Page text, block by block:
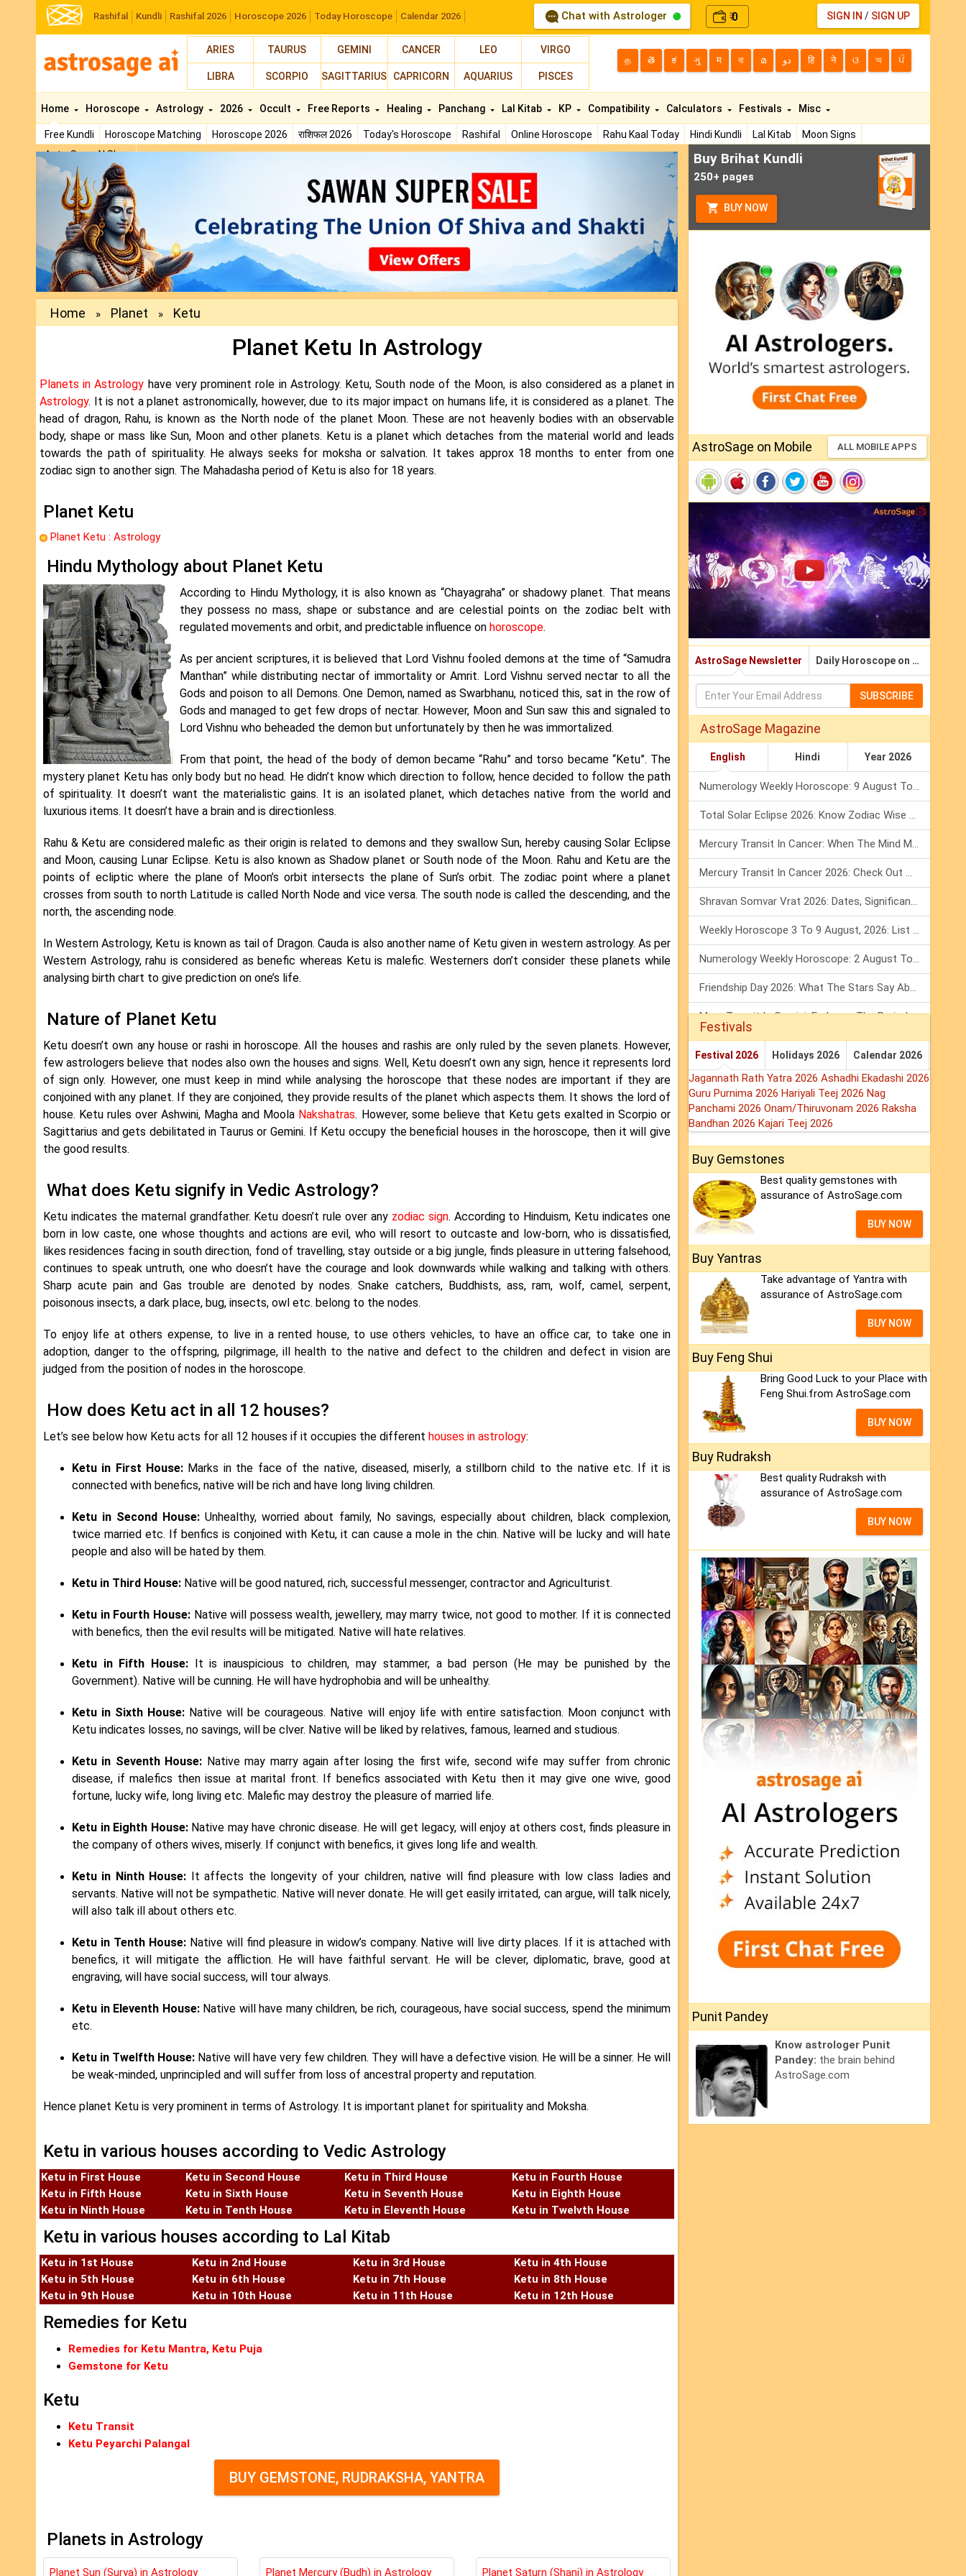
Rashifal Kundli Rashifal 2026 Horoscope 2026 Today Horoscope Calendar 2026 Chat with Astrologer ₹0 SIGN IN / SIGN UP
ARIES TAURUS GEMINI CANCER LEO VIRGO
LIBRA SCORPIO SAGITTARIUS CAPRICORN AQUARIUS PISCES
த తె ಕ ગુ म বা മ دو हि ने ଓ অ ਪੰ
Home
Free Kundli Horoscope Matching Horoscope 2026 राशिफल 2026 Today's Horoscope Rashifal Online Horoscope Rahu Kaal Today Hindi Kundli Lal Kitab
Moon Signs
AstroSage AI Shop
Horoscope Astrology 2026 Occult Free Reports Healing Panchang Lal Kitab KP Compatibility Calculators Festivals Misc
Previous
Home » Planet » Ketu
Planet Ketu In Astrology
Planets in Astrology have very prominent role in Astrology. Ketu, South node of the Moon, is also considered as a planet in
Astrology. It is not a planet astronomically, however, due to its major impact on humans life, it is considered as a planet. The
head of dragon, Rahu, is known as the North node of the planet Moon. These are not heavenly bodies with an observable
body, shape or mass like Sun, Moon and other planets. Ketu is a planet which detaches from the material world and leads
towards the path of spirituality. He always seeks for moksha or salvation. It takes approx 18 months to enter from one
zodiac sign to another sign. The Mahadasha period of Ketu is also for 18 years.
Planet Ketu
Planet Ketu : Astrology
Hindu Mythology about Planet Ketu
According to Hindu Mythology, it is also known as “Chayagraha” or shadowy planet. That means
they possess no mass, shape or substance and are celestial points on the zodiac belt with
regulated movements and orbit, and predictable influence on horoscope.
As per ancient scriptures, it is believed that Lord Vishnu fooled demons at the time of “Samudra
Manthan” while distributing nectar of immortality or Amrit. Lord Vishnu served nectar to all the
Gods and poison to all Demons. One Demon, named as Swarbhanu, noticed this, sat in the row of
Gods and managed to get few drops of nectar. However, Moon and Sun saw this and signaled to
Lord Vishnu who beheaded the demon but unfortunately by then he was immortalized.
From that point, the head of the body of demon became “Rahu” and torso became “Ketu”. The
mystery planet Ketu has only body but no head. He didn’t know which direction to follow, hence decided to follow the path
of spirituality. It doesn’t want the materialistic gains. It is an isolated planet, which detaches native from the world and
luxurious items. It doesn’t have a brain and is directionless.
Rahu & Ketu are considered malefic as their origin is related to demons and they swallow Sun, hereby causing Solar Eclipse
and Moon, causing Lunar Eclipse. Ketu is also known as Shadow planet or South node of the Moon. Rahu and Ketu are the
points of ecliptic where the plane of Moon’s orbit intersects the plane of Sun’s orbit. The zodiac point where a planet
crosses from south to north Latitude is called North Node and vice versa. The south node is called the descending, and the
north, the ascending node.
In Western Astrology, Ketu is known as tail of Dragon. Cauda is also another name of Ketu given in western astrology. As per
Western Astrology, rahu is considered as benefic whereas Ketu is malefic. Westerners don’t consider these planets while
analysing birth chart to give prediction on one’s life.
Nature of Planet Ketu
Ketu doesn’t own any house or rashi in horoscope. All the houses and rashis are only ruled by the seven planets. However,
few astrologers believe that nodes also own the houses and signs. Well, Ketu doesn’t own any sign, hence it represents lord
of sign only. However, one must keep in mind while analysing the horoscope that these nodes are important if they are
conjoined with any planet. If they are conjoined, they provide results of the planet which aspects them. It shows the lord of
house. Ketu rules over Ashwini, Magha and Moola Nakshatras. However, some believe that Ketu gets exalted in Scorpio or
Sagittarius and gets debilitated in Taurus or Gemini. If Ketu occupy the beneficial houses in the horoscope, then it will give
the good results.
What does Ketu signify in Vedic Astrology?
Ketu indicates the maternal grandfather. Ketu doesn’t rule over any zodiac sign. According to Hinduism, Ketu indicates one
born in low caste, one whose thoughts and actions are evil, who will resort to outcaste and low-born, who is dissatisfied,
likes residences facing in south direction, fond of travelling, stay outside or a big jungle, finds pleasure in uttering falsehood,
continues to speak untruth, one who doesn’t have the courage and look downwards while walking and talking with others.
Sharp acute pain and Gas trouble are denoted by nodes. Snake catchers, Buddhists, ass, ram, wolf, camel, serpent,
poisonous insects, a dark place, bug, insects, owl etc. belong to the nodes.
To enjoy life at others expense, to live in a rented house, to use others vehicles, to have an office car, to take one in
adoption, danger to the offspring, pilgrimage, ill health to the native and defect to the children and defect in vision are
judged from the position of nodes in the horoscope.
How does Ketu act in all 12 houses?
Let’s see below how Ketu acts for all 12 houses if it occupies the different houses in astrology:
Ketu in First House: Marks in the face of the native, diseased, miserly, a stillborn child to the native etc. If it is
connected with benefics, native will be rich and have long living children.
Ketu in Second House: Unhealthy, worried about family, No savings, especially about children, black complexion,
twice married etc. If benfics is conjoined with Ketu, it can cause a mole in the chin. Native will be lucky and will hate
people and also will be hated by them.
Ketu in Third House: Native will be good natured, rich, successful messenger, contractor and Agriculturist.
Ketu in Fourth House:Native will possess wealth, jewellery, may marry twice, not good to mother. If it is connected
with benefics, then the evil results will be mitigated. Native will hate relatives.
Ketu in Fifth House: It is inauspicious to children, may stammer, a bad person (He may be punished by the
Government). Native will be cunning. He will have hydrophobia and will be unhealthy.
Ketu in Sixth House: Native will be courageous. Native will enjoy life with entire satisfaction. Moon conjunct with
Ketu indicates losses, no savings, will be clver. Native will be liked by relatives, famous, learned and studious.
Ketu in Seventh House: Native may marry again after losing the first wife, second wife may suffer from chronic
disease, if malefics then issue at marital front. If benefics associated with Ketu then it may give one wive, good
fortune, lucky wife, long living etc. Malefic may destroy the pleasure of married life.
Ketu in Eighth House:Native may have chronic disease. He will get legacy, will enjoy at others cost, finds pleasure in
the company of others wives, miserly. If conjunct with benefics, it gives long life and wealth.
Ketu in Ninth House: It affects the longevity of your children, native will find pleasure with low class ladies and
servants. Native will not be sympathetic. Native will never donate. He will get easily irritated, can argue, will talk nicely,
will also talk ill about others etc.
Ketu in Tenth House:Native will find pleasure in widow’s company. Native will live dirty places. If it is attached with
benefics, it will mitigate the affliction. He will have faithful servant. He will be clever, diplomatic, brave, good at
engraving, will have social success, will tour always.
Ketu in Eleventh House:Native will have many children, be rich, courageous, have social success, spend the minimum
etc.
Ketu in Twelfth House: Native will have very few children. They will have a defective vision. He will be a sinner. He will
be weak-minded, unprincipled and will suffer from loss of ancestral property and reputation.
Hence planet Ketu is very prominent in terms of Astrology. It is important planet for spirituality and Moksha.
Ketu in various houses according to Vedic Astrology
Ketu in First House Ketu in Second House Ketu in Third House
Ketu in Fourth House
Ketu in Fifth House
Ketu in Sixth House Ketu in Seventh House
Ketu in Eighth House
Ketu in Ninth House
Ketu in Tenth House Ketu in Eleventh House Ketu in Twelvth House
Ketu in various houses according to Lal Kitab
Ketu in 1st House Ketu in 2nd House Ketu in 3rd House
Ketu in 4th House
Ketu in 5th House
Ketu in 6th House Ketu in 7th House
Ketu in 8th House
Ketu in 9th House
Ketu in 10th House Ketu in 11th House Ketu in 12th House
Remedies for Ketu
Remedies for Ketu Mantra, Ketu Puja
Gemstone for Ketu
Ketu
Ketu Transit
Ketu Peyarchi Palangal
BUY GEMSTONE, RUDRAKSHA, YANTRA
Planets in Astrology
Planet Sun (Surya) in Astrology Planet Mercury (Budh) in Astrology Planet Saturn (Shani) in Astrology
Buy Brihat Kundli
250+ pages
BUY NOW
AstroSage on Mobile ALL MOBILE APPS
AstroSage Newsletter Daily Horoscope on Email
SUBSCRIBE
AstroSage Magazine
English Hindi Year 2026
Numerology Weekly Horoscope: 9 August To 15 August, 2026
Total Solar Eclipse 2026: Know Zodiac Wise Prediction
Mercury Transit In Cancer: When The Mind Meets The Heart!
Mercury Transit In Cancer 2026: Check Out What It Brings For You
Shravan Somvar Vrat 2026: Dates, Significance & Rituals In August
Weekly Horoscope 3 To 9 August, 2026: List Of Fasts & Festivals
Numerology Weekly Horoscope: 2 August To 8 August, 2026
Friendship Day 2026: What The Stars Say About Your Best Friend!
Mars Transit In Gemini: Embrace The Period Full Of Energy & Intelligence
Festivals
Festival 2026 Holidays 2026 Calendar 2026
Jagannath Rath Yatra 2026 Ashadhi Ekadashi 2026
Guru Purnima 2026 Hariyali Teej 2026 Nag
Panchami 2026 Onam/Thiruvonam 2026 Raksha
Bandhan 2026 Kajari Teej 2026
Buy Gemstones
Best quality gemstones with
assurance of AstroSage.com
BUY NOW
Buy Yantras
Take advantage of Yantra with
assurance of AstroSage.com
BUY NOW
Buy Feng Shui
Bring Good Luck to your Place with
Feng Shui.from AstroSage.com
BUY NOW
Buy Rudraksh
Best quality Rudraksh with
assurance of AstroSage.com
BUY NOW
Punit Pandey
Know astrologer Punit
Pandey: the brain behind
AstroSage.com